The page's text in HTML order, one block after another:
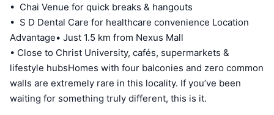
• Chai Venue for quick breaks & hangouts
• S D Dental Care for healthcare convenience Location
Advantage• Just 1.5 km from Nexus Mall
• Close to Christ University, cafés, supermarkets &
lifestyle hubsHomes with four balconies and zero common
walls are extremely rare in this locality. If you’ve been
waiting for something truly different, this is it.